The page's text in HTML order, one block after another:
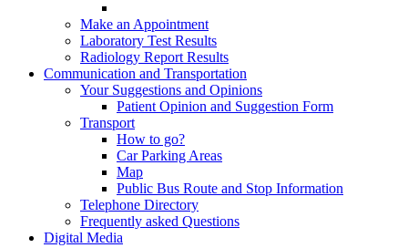
Make an Appointment
Laboratory Test Results
Radiology Report Results
Communication and Transportation
Your Suggestions and Opinions
Patient Opinion and Suggestion Form
Transport
How to go?
Car Parking Areas
Map
Public Bus Route and Stop Information
Telephone Directory
Frequently asked Questions
Digital Media